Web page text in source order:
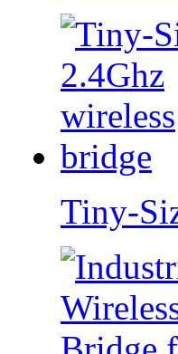
Tiny-